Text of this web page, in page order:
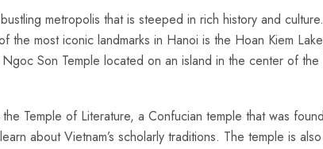
metropolis that is steeped in rich ⁣history and
the most iconic landmarks in Hanoi ⁣is ⁢the Hoan Kiem
Son Temple located on an island in the center of
Temple‍ of Literature, a Confucian temple that was
about Vietnam’s scholarly traditions. The ⁣temple‍ is